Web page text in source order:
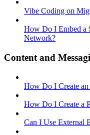
Vibe Coding on
How Do I Embed
Network?
Content and
How Do I Create
How Do I Create a
Can I Use External